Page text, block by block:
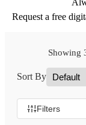
Request a free
Showing
Sort By
Filters